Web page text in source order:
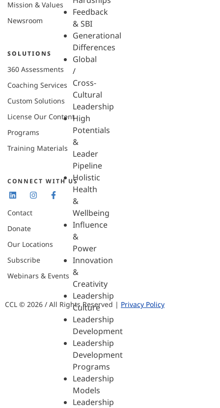
Feedback
& SBI
Generational
Differences
Global
/
Cross-
Cultural
Leadership
High
Potentials
&
Leader
Pipeline
Holistic
Health
&
Wellbeing
Influence
&
Power
Innovation
&
Creativity
Leadership
Culture
Leadership
Development
Leadership
Development
Programs
Leadership
Models
Leadership
Mission & Values
Newsroom
SOLUTIONS
360 Assessments
Coaching Services
Custom Solutions
License Our Content
Programs
Training Materials
CONNECT WITH US
Contact
Donate
Our Locations
Subscribe
Webinars & Events
CCL © 2026 / All Rights Reserved | Privacy Policy